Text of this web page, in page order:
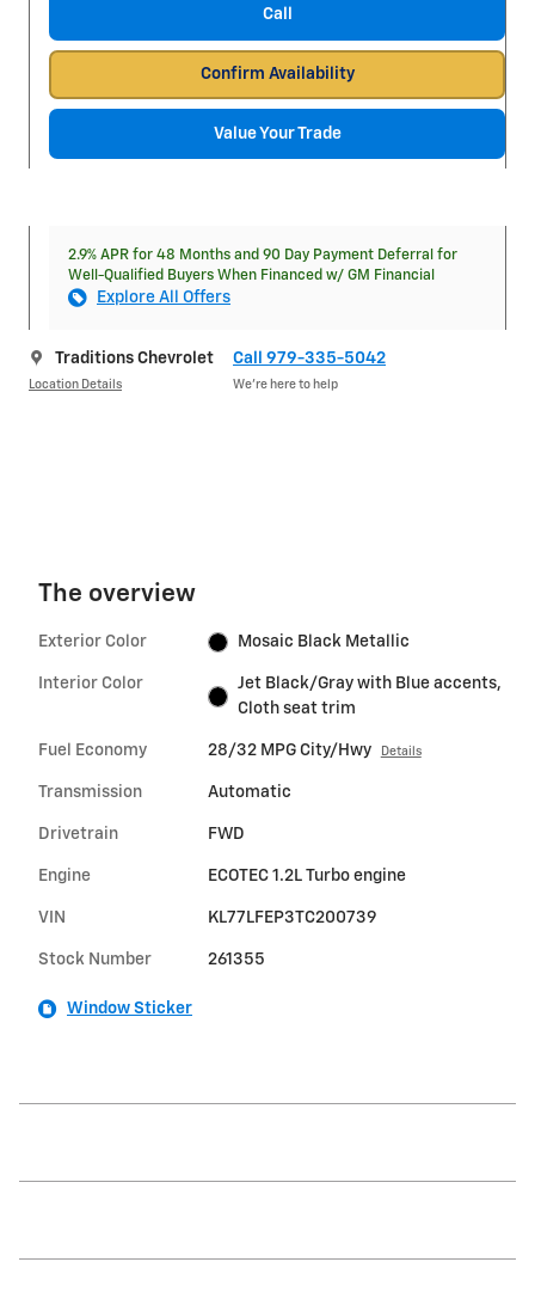
Call
Confirm Availability
Value Your Trade
2.9% APR for 48 Months and 90 Day Payment Deferral for
Well-Qualified Buyers When Financed w/ GM Financial
Explore All Offers
Traditions Chevrolet
Location Details
Call 979-335-5042
We’re here to help
The overview
Exterior Color Mosaic Black Metallic
Interior Color
Jet Black/Gray with Blue accents,
Cloth seat trim
Fuel Economy 28/32 MPG City/Hwy Details
Transmission Automatic
Drivetrain FWD
Engine ECOTEC 1.2L Turbo engine
VIN KL77LFEP3TC200739
Stock Number 261355
Window Sticker